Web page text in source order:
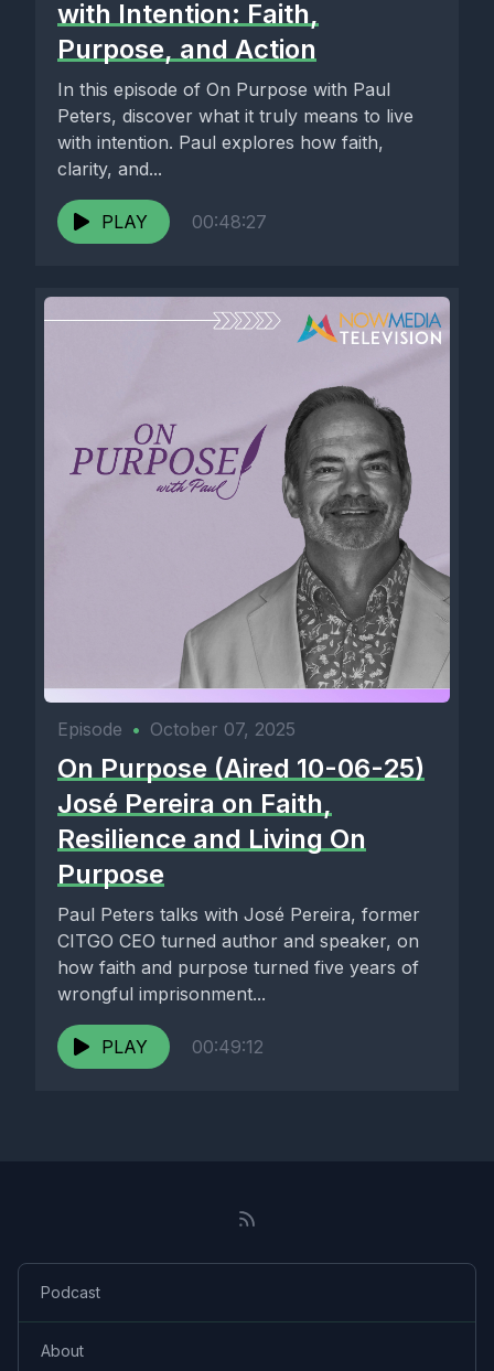
with Intention: Faith,
Purpose, and Action
In this episode of On Purpose with Paul
Peters, discover what it truly means to live
with intention. Paul explores how faith,
clarity, and...
PLAY 00:48:27
Episode • October 07, 2025
On Purpose (Aired 10-06-25)
José Pereira on Faith,
Resilience and Living On
Purpose
Paul Peters talks with José Pereira, former
CITGO CEO turned author and speaker, on
how faith and purpose turned five years of
wrongful imprisonment...
PLAY 00:49:12
Podcast
About